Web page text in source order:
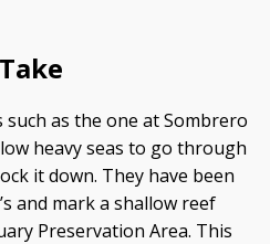
as the one at Sombrero
heavy seas to go through
it down. They have been
and mark a shallow reef
Preservation Area. This